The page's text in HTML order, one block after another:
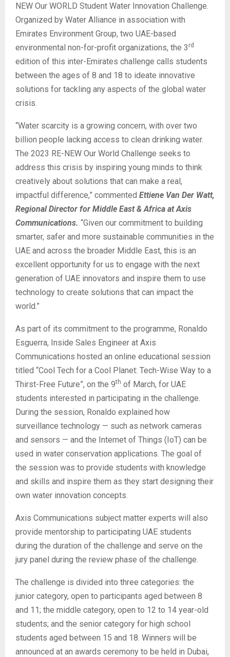
NEW Our WORLD Student Water Innovation Challenge.
Organized by Water Alliance in association with
Emirates Environment Group, two UAE-based
environmental non-for-profit organizations, the 3 rd
edition of this inter-Emirates challenge calls students
between the ages of 8 and 18 to ideate innovative
solutions for tackling any aspects of the global water
crisis.
“Water scarcity is a growing concern, with over two
billion people lacking access to clean drinking water.
The 2023 RE-NEW Our World Challenge seeks to
address this crisis by inspiring young minds to think
creatively about solutions that can make a real,
impactful difference,” commented Ettiene Van Der Watt,
Regional Director for Middle East & Africa at Axis
Communications. “Given our commitment to building
smarter, safer and more sustainable communities in the
UAE and across the broader Middle East, this is an
excellent opportunity for us to engage with the next
generation of UAE innovators and inspire them to use
technology to create solutions that can impact the
world.”
As part of its commitment to the programme, Ronaldo
Esguerra, Inside Sales Engineer at Axis
Communications hosted an online educational session
titled “Cool Tech for a Cool Planet: Tech-Wise Way to a
Thirst-Free Future”, on the 9th of March, for UAE
students interested in participating in the challenge.
During the session, Ronaldo explained how
surveillance technology — such as network cameras
and sensors — and the Internet of Things (IoT) can be
used in water conservation applications. The goal of
the session was to provide students with knowledge
and skills and inspire them as they start designing their
own water innovation concepts.
Axis Communications subject matter experts will also
provide mentorship to participating UAE students
during the duration of the challenge and serve on the
jury panel during the review phase of the challenge.
The challenge is divided into three categories: the
junior category, open to participants aged between 8
and 11; the middle category, open to 12 to 14 year-old
students; and the senior category for high school
students aged between 15 and 18. Winners will be
announced at an awards ceremony to be held in Dubai,